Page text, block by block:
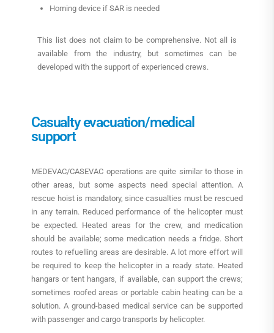
Homing device if SAR is needed
This list does not claim to be comprehensive. Not all is
available from the industry, but sometimes can be
developed with the support of experienced crews.
Casualty evacuation/medical
support
MEDEVAC/CASEVAC operations are quite similar to those in
other areas, but some aspects need special attention. A
rescue hoist is mandatory, since casualties must be rescued
in any terrain. Reduced performance of the helicopter must
be expected. Heated areas for the crew, and medication
should be available; some medication needs a fridge. Short
routes to refuelling areas are desirable. A lot more effort will
be required to keep the helicopter in a ready state. Heated
hangars or tent hangars, if available, can support the crews;
sometimes roofed areas or portable cabin heating can be a
solution. A ground-based medical service can be supported
with passenger and cargo transports by helicopter.